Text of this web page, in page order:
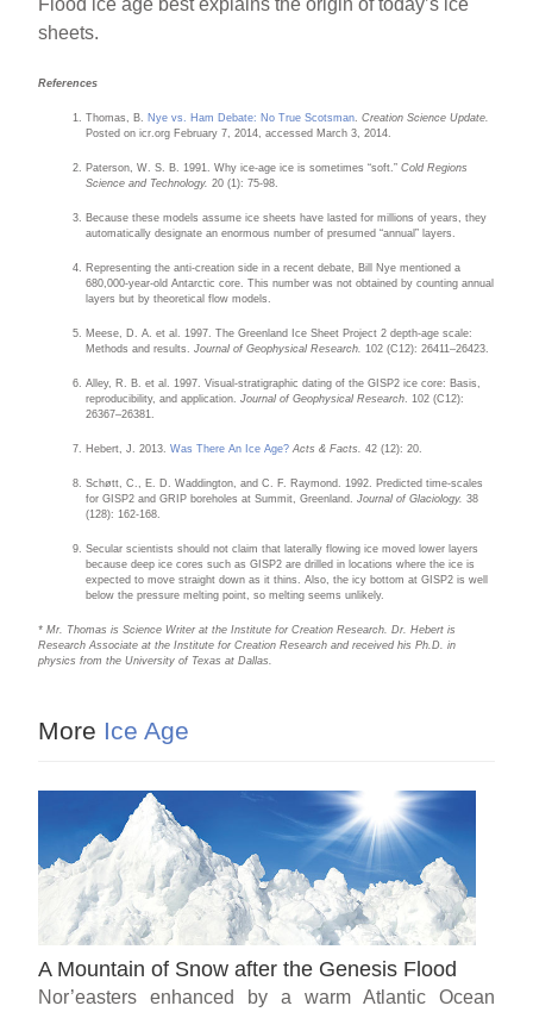
sheets.
References
Thomas, B. Nye vs. Ham Debate: No True Scotsman Creation Science Update.
Posted on icr.org February 7, 2014, accessed March 3, 2014.
Paterson, W. S. B. 1991. Why ice-age ice is sometimes “soft.”Cold Regions
Science and Technology. 20 (1): 75-98.
Because these models assume ice sheets have lasted for millions of years, they
automatically designate an enormous number of presumed “annual” layers.
Representing the anti-creation side in a recent debate, Bill Nye mentioned a
680,000-year-old Antarctic core. This number was not obtained by counting annual
layers but by theoretical flow models.
Meese, D. A. et al. 1997. The Greenland Ice Sheet Project 2 depth-age scale:
Methods and results.Journal of Geophysical Research. 102 (C12): 26411–26423.
Alley, R. B. et al. 1997. Visual-stratigraphic dating of the GISP2 ice core: Basis,
reproducibility, and application. Journal of Geophysical Research . 102 (C12):
26367–26381.
Hebert, J. 2013.Was There An Ice Age? Acts & Facts. 42 (12): 20.
Schøtt, C., E. D. Waddington, and C. F. Raymond. 1992. Predicted time-scales
for GISP2 and GRIP boreholes at Summit, Greenland.Journal of Glaciology. 38
(128): 162-168.
Secular scientists should not claim that laterally flowing ice moved lower layers
because deep ice cores such as GISP2 are drilled in locations where the ice is
expected to move straight down as it thins. Also, the icy bottom at GISP2 is well
below the pressure melting point, so melting seems unlikely.
* Mr. Thomas is Science Writer at the Institute for Creation Research. Dr. Hebert is
Research Associate at the Institute for Creation Research and received his Ph.D. in
physics from the University of Texas at Dallas.
More Ice Age
A Mountain of Snow after the Genesis Flood
Nor’easters enhanced by a warm Atlantic Ocean